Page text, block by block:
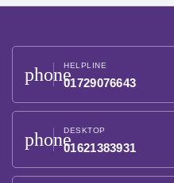
phoneHELPLINE
01729076643
phoneDESKTOP
01621383931